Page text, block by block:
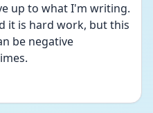
up to what I'm writing.
it is hard work, but this
be negative